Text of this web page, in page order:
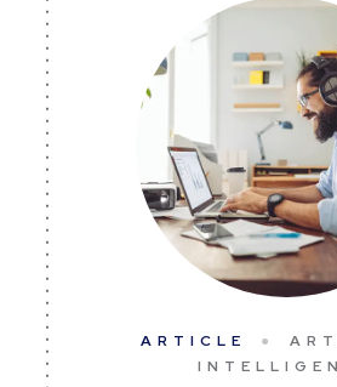
ARTICLE